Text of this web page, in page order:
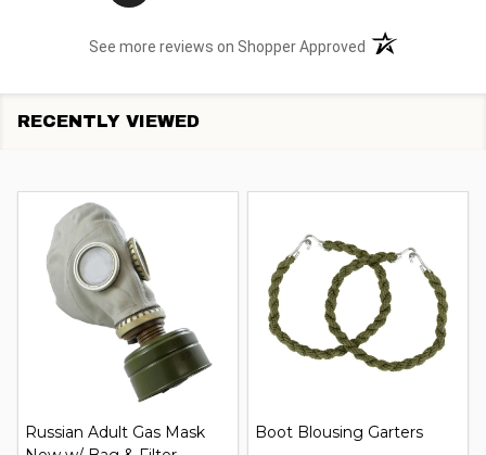
See more reviews on Shopper Approved (opens in a new
RECENTLY VIEWED
Russian Adult Gas Mask
Boot Blousing Garters